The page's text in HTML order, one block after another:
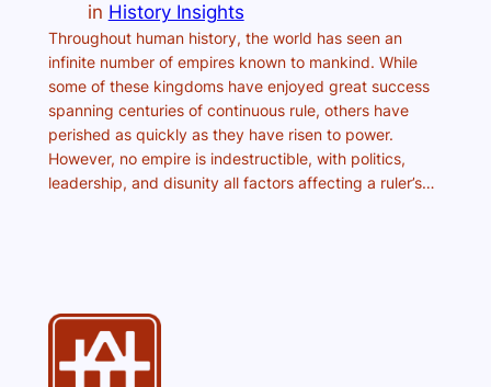
in History Insights
Throughout human history, the world has seen an
infinite number of empires known to mankind. While
some of these kingdoms have enjoyed great success
spanning centuries of continuous rule, others have
perished as quickly as they have risen to power.
However, no empire is indestructible, with politics,
leadership, and disunity all factors affecting a ruler’s…